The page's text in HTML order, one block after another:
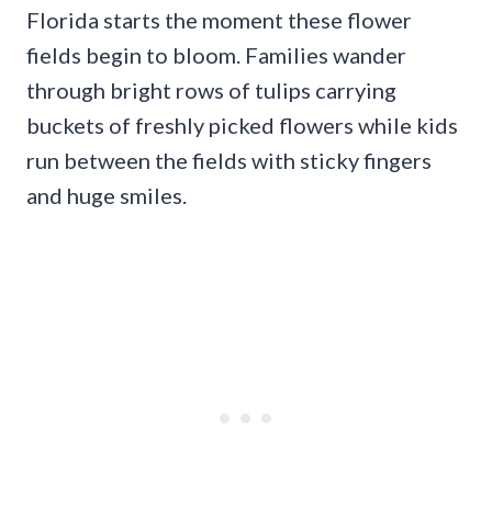
Florida starts the moment these flower
fields begin to bloom. Families wander
through bright rows of tulips carrying
buckets of freshly picked flowers while kids
run between the fields with sticky fingers
and huge smiles.